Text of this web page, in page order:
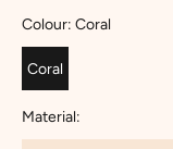
Colour: Coral
Coral
Material: